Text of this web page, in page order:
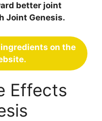
better joint
Joint Genesis.
on the
Effects